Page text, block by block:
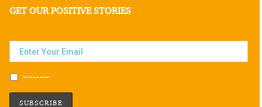
GET OUR POSITIVE STORIES
Subscribe to our newsletter